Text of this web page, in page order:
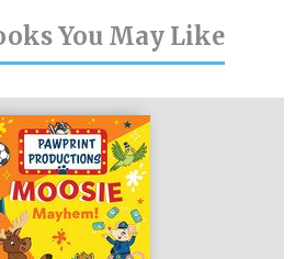
You May Like